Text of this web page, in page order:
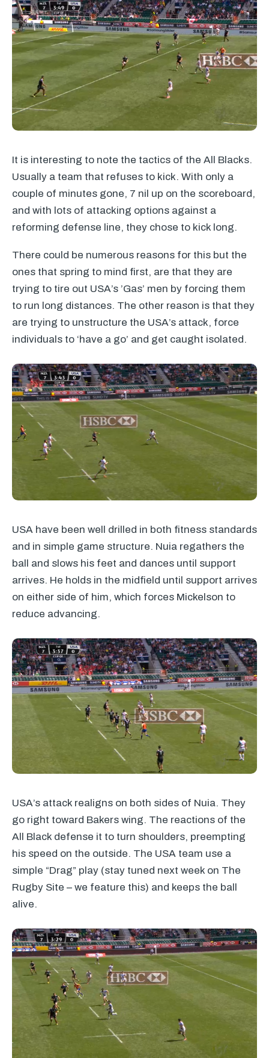
It is interesting to note the tactics of the All Blacks.
Usually a team that refuses to kick. With only a
couple of minutes gone, 7 nil up on the scoreboard,
and with lots of attacking options against a
reforming defense line, they chose to kick long.
There could be numerous reasons for this but the
ones that spring to mind first, are that they are
trying to tire out USA’s ’Gas’ men by forcing them
to run long distances. The other reason is that they
are trying to unstructure the USA’s attack, force
individuals to ‘have a go’ and get caught isolated.
USA have been well drilled in both fitness standards
and in simple game structure. Nuia regathers the
ball and slows his feet and dances until support
arrives. He holds in the midfield until support arrives
on either side of him, which forces Mickelson to
reduce advancing.
USA’s attack realigns on both sides of Nuia. They
go right toward Bakers wing. The reactions of the
All Black defense it to turn shoulders, preempting
his speed on the outside. The USA team use a
simple “Drag” play (stay tuned next week on The
Rugby Site – we feature this) and keeps the ball
alive.